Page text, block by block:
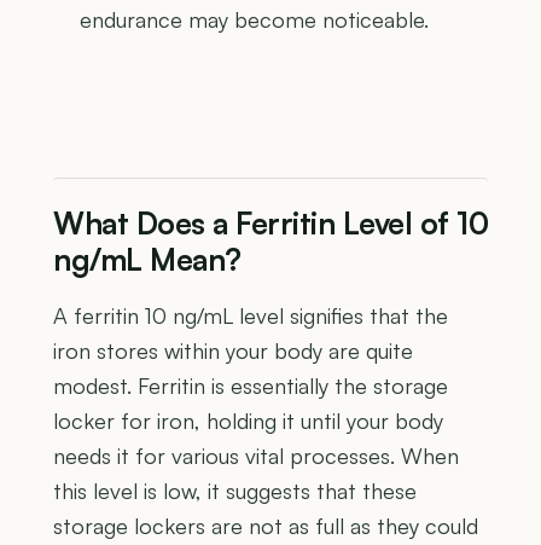
endurance may become noticeable.
What Does a Ferritin Level of 10
ng/mL Mean?
A ferritin 10 ng/mL level signifies that the
iron stores within your body are quite
modest. Ferritin is essentially the storage
locker for iron, holding it until your body
needs it for various vital processes. When
this level is low, it suggests that these
storage lockers are not as full as they could